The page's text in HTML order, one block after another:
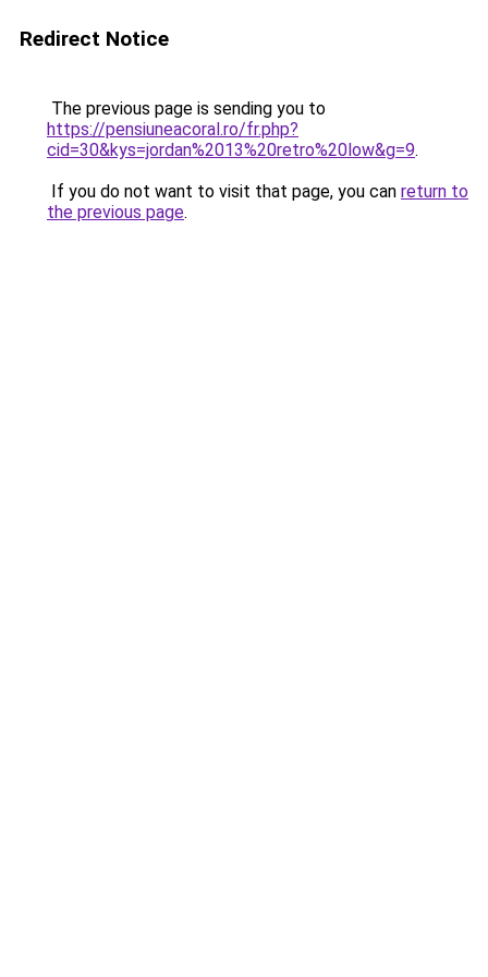
Redirect Notice
The previous page is sending you to
https://pensiuneacoral.ro/fr.php?
cid=30&kys=jordan%2013%20retro%20low&g=9.
If you do not want to visit that page, you can return to
the previous page.